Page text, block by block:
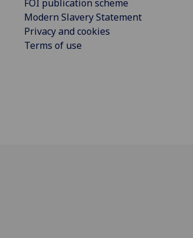
FOI publication scheme
Modern Slavery Statement
Privacy and cookies
Terms of use